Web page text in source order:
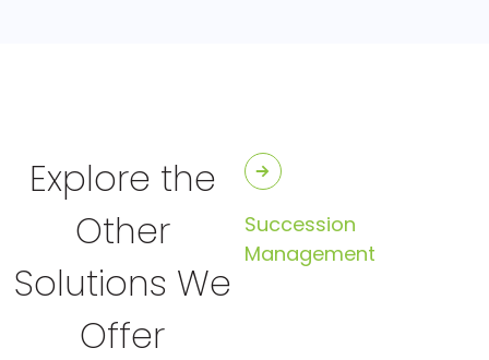
Explore the
Other
Solutions We
Offer
Succession
Management